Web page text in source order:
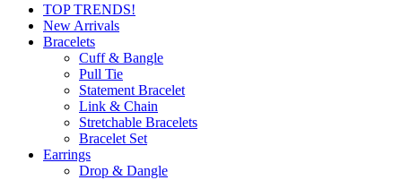
TOP TRENDS!
New Arrivals
Bracelets
Cuff & Bangle
Pull Tie
Statement Bracelet
Link & Chain
Stretchable Bracelets
Bracelet Set
Earrings
Drop & Dangle